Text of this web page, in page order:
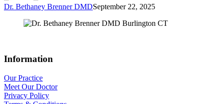
Dr. Bethaney Brenner DMDSeptember 22, 2025
Information
Our Practice
Meet Our Doctor
Privacy Policy